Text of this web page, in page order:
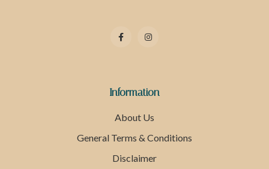
Information
About Us
General Terms & Conditions
Disclaimer